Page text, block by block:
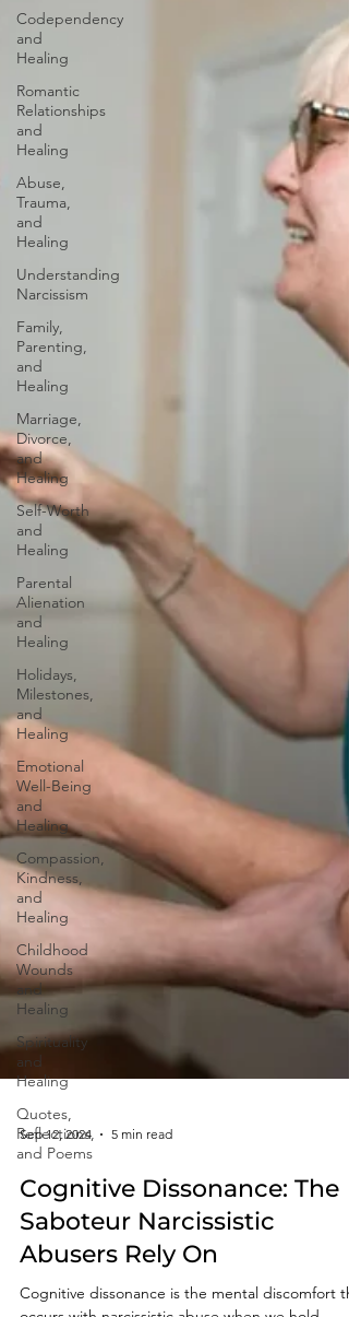
Codependency
and
Healing
Romantic
Relationships
and
Healing
Abuse,
Trauma,
and
Healing
Understanding
Narcissism
Family,
Parenting,
and
Healing
Marriage,
Divorce,
and
Healing
Self-Worth
and
Healing
Parental
Alienation
and
Healing
Holidays,
Milestones,
and
Healing
Emotional
Well-Being
and
Healing
Compassion,
Kindness,
and
Healing
Childhood
Wounds
and
Healing
Spirituality
and
Healing
Quotes,
Reflections,
and Poems
Sep 12, 2024 5 min read
Cognitive Dissonance: The
Saboteur Narcissistic